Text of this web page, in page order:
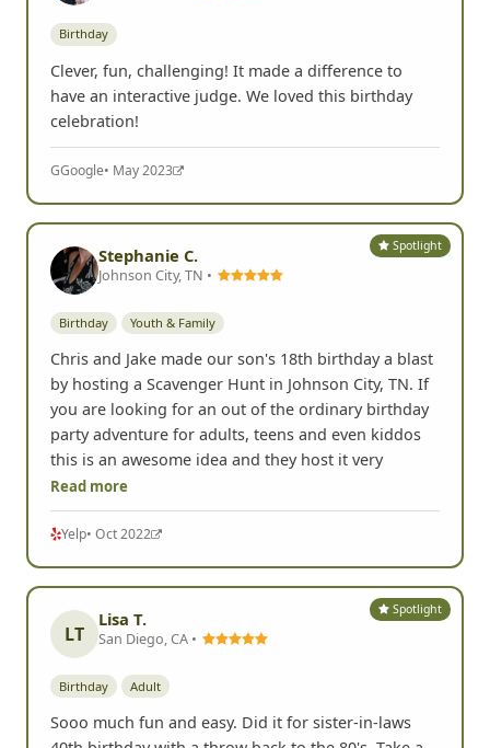
Birthday
Clever, fun, challenging! It made a difference to
have an interactive judge. We loved this birthday
celebration!
GGoogle• May 2023
Spotlight
Stephanie C.
Johnson City, TN •
Birthday Youth & Family
Chris and Jake made our son's 18th birthday a blast
by hosting a Scavenger Hunt in Johnson City, TN. If
you are looking for an out of the ordinary birthday
party adventure for adults, teens and even kiddos
this is an awesome idea and they host it very
Read more
Yelp• Oct 2022
Spotlight
LT
Lisa T.
San Diego, CA •
Birthday Adult
Sooo much fun and easy. Did it for sister-in-laws